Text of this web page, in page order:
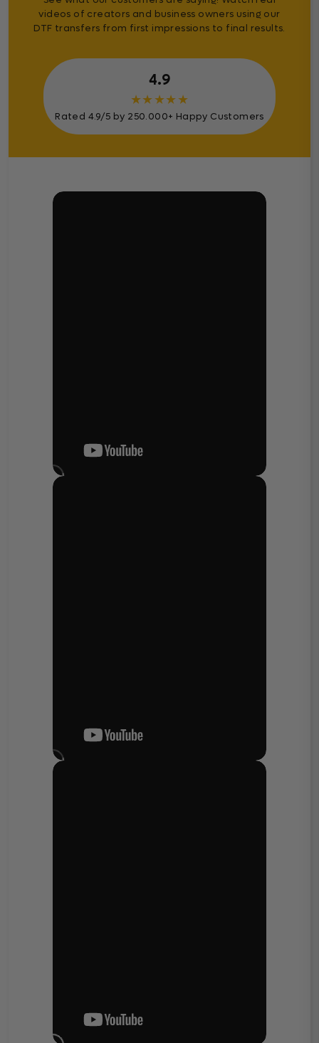
videos of creators and business owners using our
DTF transfers from first impressions to final results.
4.9
★★★★★
Rated 4.9/5 by 250.000+ Happy Customers